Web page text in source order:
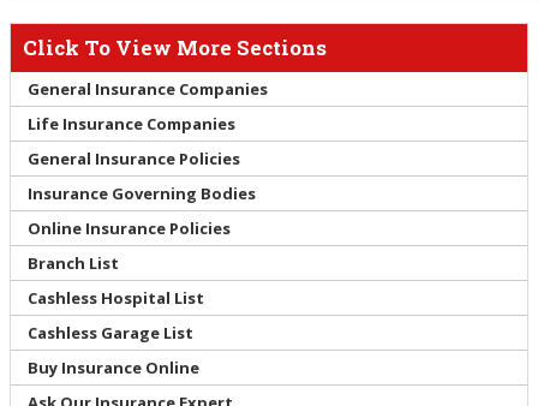
Click To View More Sections
General Insurance Companies
Life Insurance Companies
General Insurance Policies
Insurance Governing Bodies
Online Insurance Policies
Branch List
Cashless Hospital List
Cashless Garage List
Buy Insurance Online